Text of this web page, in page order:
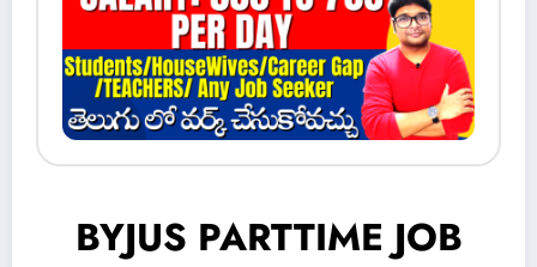
BYJUS PARTTIME JOB